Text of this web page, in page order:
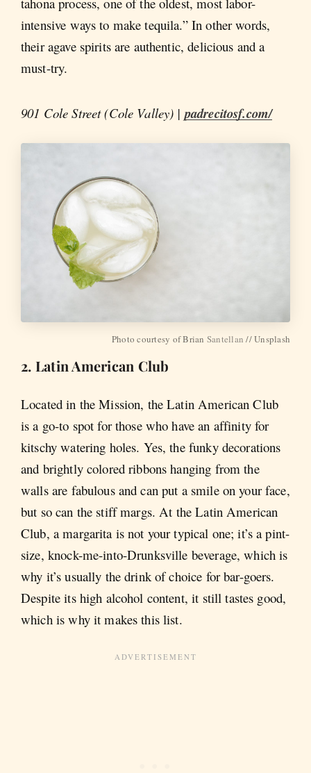
intensive ways to make tequila.” In other words,
their agave spirits are authentic, delicious and a
must-try.
901 Cole Street (Cole Valley) |padrecitosf.com/
Photo courtesy of Brian Santellan // Unsplash
2. Latin American Club
Located in the Mission, the Latin American Club
is a go-to spot for those who have an affinity for
kitschy watering holes. Yes, the funky decorations
and brightly colored ribbons hanging from the
walls are fabulous and can put a smile on your face,
but so can the stiff margs. At the Latin American
Club, a margarita is not your typical one; it’s a pint-
size, knock-me-into-Drunksville beverage, which is
why it’s usually the drink of choice for bar-goers.
Despite its high alcohol content, it still tastes good,
which is why it makes this list.